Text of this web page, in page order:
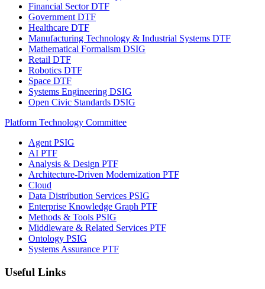
Financial Sector DTF
Government DTF
Healthcare DTF
Manufacturing Technology & Industrial Systems DTF
Mathematical Formalism DSIG
Retail DTF
Robotics DTF
Space DTF
Systems Engineering DSIG
Open Civic Standards DSIG
Platform Technology Committee
Agent PSIG
AI PTF
Analysis & Design PTF
Architecture-Driven Modernization PTF
Cloud
Data Distribution Services PSIG
Enterprise Knowledge Graph PTF
Methods & Tools PSIG
Middleware & Related Services PTF
Ontology PSIG
Systems Assurance PTF
Useful Links